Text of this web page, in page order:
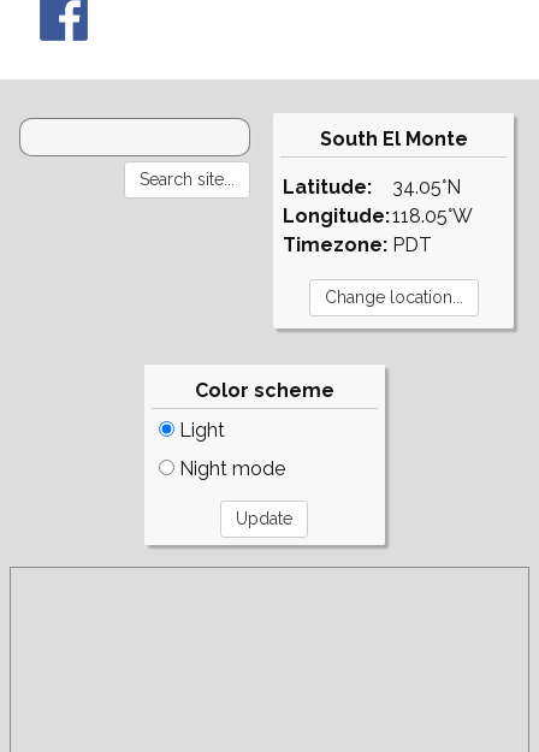
South El Monte
Latitude:
Longitude:
Timezone:
34.05°N
118.05°W
PDT
Color scheme
Light
Night mode